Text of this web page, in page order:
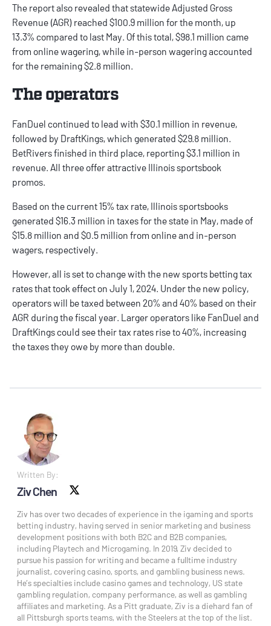
The reportalso revealed that statewide Adjusted Gross
Revenue (AGR) reached $100.9 million for the month, up
13.3% compared to last May. Of this total, $98.1 million came
from online wagering, while in-person wagering accounted
for the remaining $2.8 million.
The operators
FanDuel continued to lead with $30.1 million in revenue,
followed by DraftKings, which generated $29.8 million.
BetRiversfinished in third place, reporting $3.1 million in
revenue. All three offer attractive Illinois sportsbook
promos.
Based on the current 15% tax rate, Illinois sportsbooks
generated $16.3 million in taxes for the state in May, made of
$15.8 million and $0.5 million from online and in-person
wagers, respectively.
However, all is set to change with the new sports betting tax
rates that took effect on July 1, 2024. Under the new policy,
operators will be taxed between 20% and 40% based on their
AGR during the fiscal year. Larger operators like FanDuel and
DraftKings could see their tax rates rise to 40%, increasing
the taxes they owe by more than double.
Written By:
Ziv Chen
Ziv has over two decades of experience in the igaming and sports
betting industry, having served in senior marketing and business
development positions with both B2C and B2B companies,
including Playtech and Microgaming. In 2019, Ziv decided to
pursue his passion for writing and became a fulltime industry
journalist, covering casino, sports, and gambling business news.
He’s specialties include casino games and technology, US state
gambling regulation, company performance, as well as gambling
affiliates and marketing. As a Pitt graduate, Ziv is a diehard fan of
all Pittsburgh sports teams, with the Steelers at the top of the list.